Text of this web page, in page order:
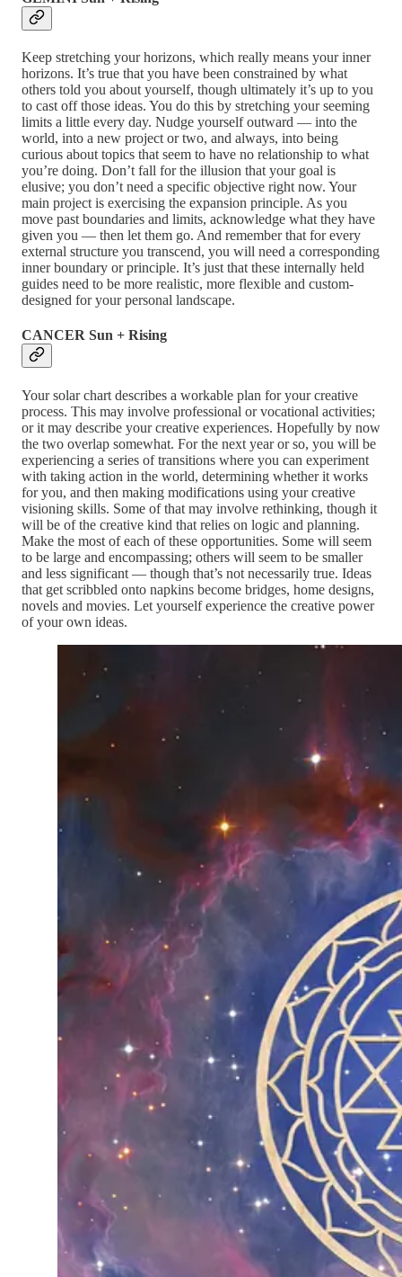
Keep stretching your horizons, which really means your inner
horizons. It’s true that you have been constrained by what
others told you about yourself, though ultimately it’s up to you
to cast off those ideas. You do this by stretching your seeming
limits a little every day. Nudge yourself outward — into the
world, into a new project or two, and always, into being
curious about topics that seem to have no relationship to what
you’re doing. Don’t fall for the illusion that your goal is
elusive; you don’t need a specific objective right now. Your
main project is exercising the expansion principle. As you
move past boundaries and limits, acknowledge what they have
given you — then let them go. And remember that for every
external structure you transcend, you will need a corresponding
inner boundary or principle. It’s just that these internally held
guides need to be more realistic, more flexible and custom-
designed for your personal landscape.
CANCER Sun + Rising
Your solar chart describes a workable plan for your creative
process. This may involve professional or vocational activities;
or it may describe your creative experiences. Hopefully by now
the two overlap somewhat. For the next year or so, you will be
experiencing a series of transitions where you can experiment
with taking action in the world, determining whether it works
for you, and then making modifications using your creative
visioning skills. Some of that may involve rethinking, though it
will be of the creative kind that relies on logic and planning.
Make the most of each of these opportunities. Some will seem
to be large and encompassing; others will seem to be smaller
and less significant — though that’s not necessarily true. Ideas
that get scribbled onto napkins become bridges, home designs,
novels and movies. Let yourself experience the creative power
of your own ideas.